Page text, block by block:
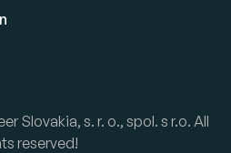
Slovakia, s. r. o., spol. s r.o. All
reserved!